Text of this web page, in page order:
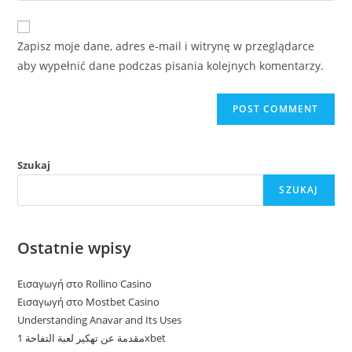
comment
website
URL
(optional)
Zapisz moje dane, adres e-mail i witrynę w przeglądarce
aby wypełnić dane podczas pisania kolejnych komentarzy.
Szukaj
SZUKAJ
Ostatnie wpisy
Εισαγωγή στο Rollino Casino
Εισαγωγή στο Mostbet Casino
Understanding Anavar and Its Uses
مقدمة عن تهكير لعبة التفاحة 1xbet